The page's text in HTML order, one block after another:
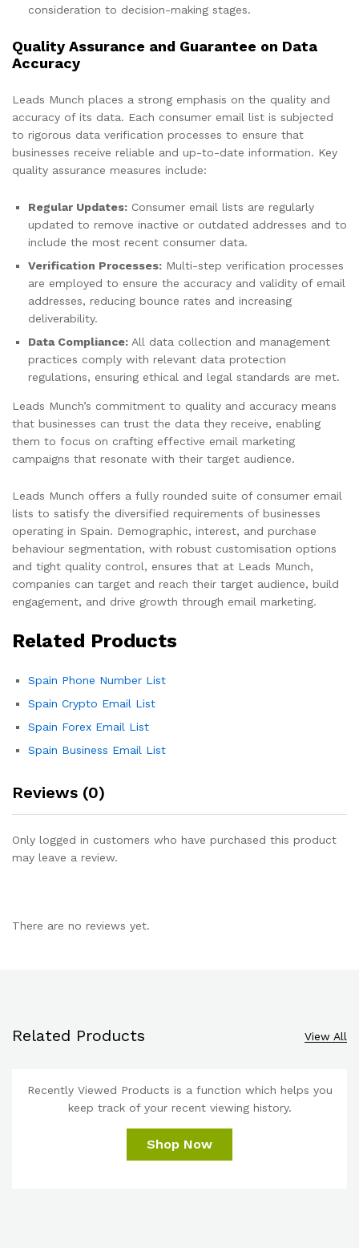
consideration to decision-making stages.
Quality Assurance and Guarantee on Data
Accuracy
Leads Munch places a strong emphasis on the quality and
accuracy of its data. Each consumer email list is subjected
to rigorous data verification processes to ensure that
businesses receive reliable and up-to-date information. Key
quality assurance measures include:
Regular Updates: Consumer email lists are regularly
updated to remove inactive or outdated addresses and to
include the most recent consumer data.
Verification Processes: Multi-step verification processes
are employed to ensure the accuracy and validity of email
addresses, reducing bounce rates and increasing
deliverability.
Data Compliance: All data collection and management
practices comply with relevant data protection
regulations, ensuring ethical and legal standards are met.
Leads Munch’s commitment to quality and accuracy means
that businesses can trust the data they receive, enabling
them to focus on crafting effective email marketing
campaigns that resonate with their target audience.
Leads Munch offers a fully rounded suite of consumer email
lists to satisfy the diversified requirements of businesses
operating in Spain. Demographic, interest, and purchase
behaviour segmentation, with robust customisation options
and tight quality control, ensures that at Leads Munch,
companies can target and reach their target audience, build
engagement, and drive growth through email marketing.
Related Products
Spain Phone Number List
Spain Crypto Email List
Spain Forex Email List
Spain Business Email List
Reviews (0)
Only logged in customers who have purchased this product
may leave a review.
There are no reviews yet.
Related Products View All
Recently Viewed Products is a function which helps you
keep track of your recent viewing history.
Shop Now